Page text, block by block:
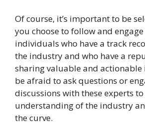
Of course, it’s important to be
you choose to follow and
individuals who have a track
the industry and who have a
sharing valuable and actionable
be afraid to ask questions or
discussions with these experts
understanding of the industry
the curve.